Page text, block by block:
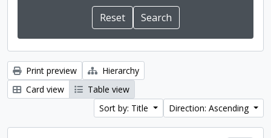
Print preview
Hierarchy
Card view
Table view
Sort by: Title
Direction: Ascending